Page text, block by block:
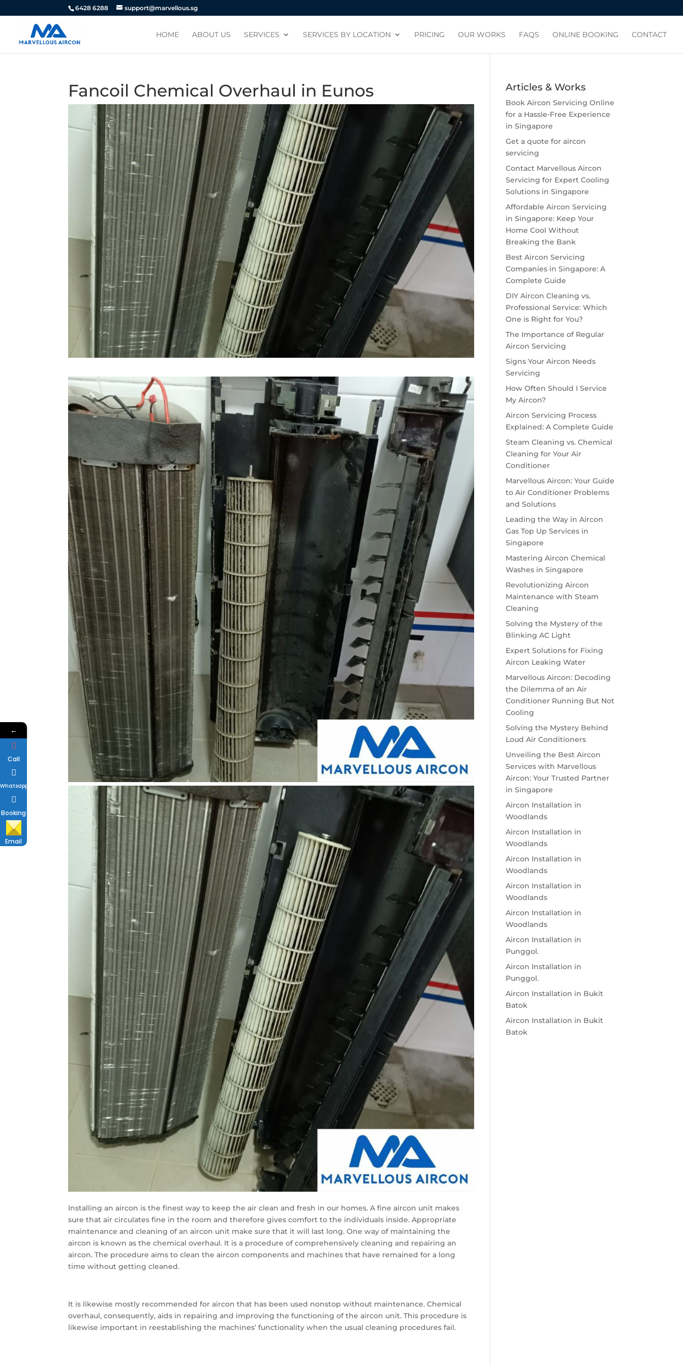
6428 6288 support@marvellous.sg
HOME ABOUT US SERVICES SERVICES BY LOCATION PRICING OUR WORKS FAQS ONLINE BOOKING CONTACT
Fancoil Chemical Overhaul in Eunos
Installing an aircon is the finest way to keep the air clean and fresh in our homes. A fine aircon unit makes
sure that air circulates fine in the room and therefore gives comfort to the individuals inside. Appropriate
maintenance and cleaning of an aircon unit make sure that it will last long. One way of maintaining the
aircon is known as the chemical overhaul. It is a procedure of comprehensively cleaning and repairing an
aircon. The procedure aims to clean the aircon components and machines that have remained for a long
time without getting cleaned.
It is likewise mostly recommended for aircon that has been used nonstop without maintenance. Chemical
overhaul, consequently, aids in repairing and improving the functioning of the aircon unit. This procedure is
likewise important in reestablishing the machines’ functionality when the usual cleaning procedures fail.
Articles & Works
Book Aircon Servicing Online
for a Hassle-Free Experience
in Singapore
Get a quote for aircon
servicing
Contact Marvellous Aircon
Servicing for Expert Cooling
Solutions in Singapore
Affordable Aircon Servicing
in Singapore: Keep Your
Home Cool Without
Breaking the Bank
Best Aircon Servicing
Companies in Singapore: A
Complete Guide
DIY Aircon Cleaning vs.
Professional Service: Which
One is Right for You?
The Importance of Regular
Aircon Servicing
Signs Your Aircon Needs
Servicing
How Often Should I Service
My Aircon?
Aircon Servicing Process
Explained: A Complete Guide
Steam Cleaning vs. Chemical
Cleaning for Your Air
Conditioner
Marvellous Aircon: Your Guide
to Air Conditioner Problems
and Solutions
Leading the Way in Aircon
Gas Top Up Services in
Singapore
Mastering Aircon Chemical
Washes in Singapore
Revolutionizing Aircon
Maintenance with Steam
Cleaning
Solving the Mystery of the
Blinking AC Light
Expert Solutions for Fixing
Aircon Leaking Water
Marvellous Aircon: Decoding
the Dilemma of an Air
Conditioner Running But Not
Cooling
Solving the Mystery Behind
Loud Air Conditioners
Unveiling the Best Aircon
Services with Marvellous
Aircon: Your Trusted Partner
in Singapore
Aircon Installation in
Woodlands
Aircon Installation in
Woodlands
Aircon Installation in
Woodlands
Aircon Installation in
Woodlands
Aircon Installation in
Woodlands
Aircon Installation in
Punggol.
Aircon Installation in
Punggol.
Aircon Installation in Bukit
Batok
Aircon Installation in Bukit
Batok
←
Call
Whatsapp
Booking
Email